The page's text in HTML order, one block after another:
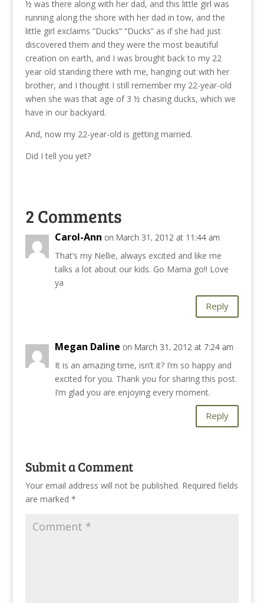
½ was there along with her dad, and this little girl was
running along the shore with her dad in tow, and the
little girl exclaims “Ducks” “Ducks” as if she had just
discovered them and they were the most beautiful
creation on earth, and I was brought back to my 22
year old standing there with me, hanging out with her
brother, and I thought I still remember my 22-year-old
when she was that age of 3 ½ chasing ducks, which we
have in our backyard.
And, now my 22-year-old is getting married.
Did I tell you yet?
2 Comments
Carol-Ann on March 31, 2012 at 11:44 am
That’s my Nellie, always excited and like me
talks a lot about our kids. Go Mama go!! Love
ya
Reply
Megan Daline on March 31, 2012 at 7:24 am
It is an amazing time, isn’t it? I’m so happy and
excited for you. Thank you for sharing this post.
I’m glad you are enjoying every moment.
Reply
Submit a Comment
Your email address will not be published. Required fields
are marked *